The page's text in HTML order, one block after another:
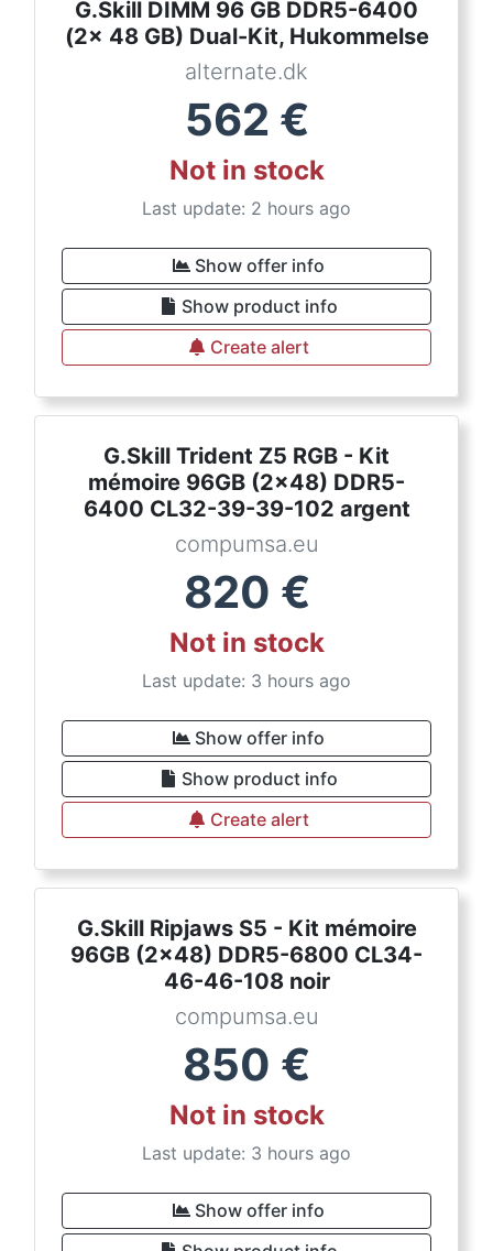
G.Skill DIMM 96 GB DDR5-6400
(2x 48 GB) Dual-Kit, Hukommelse
alternate.dk
562 €
Not in stock
Last update: 2 hours ago
Show offer info
Show product info
Create alert
G.Skill Trident Z5 RGB - Kit
mémoire 96GB (2x48) DDR5-
6400 CL32-39-39-102 argent
compumsa.eu
820 €
Not in stock
Last update: 3 hours ago
Show offer info
Show product info
Create alert
G.Skill Ripjaws S5 - Kit mémoire
96GB (2x48) DDR5-6800 CL34-
46-46-108 noir
compumsa.eu
850 €
Not in stock
Last update: 3 hours ago
Show offer info